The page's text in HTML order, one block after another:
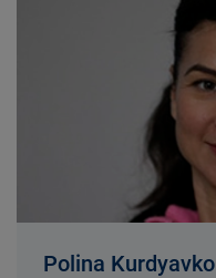
Polina Kurdyavko